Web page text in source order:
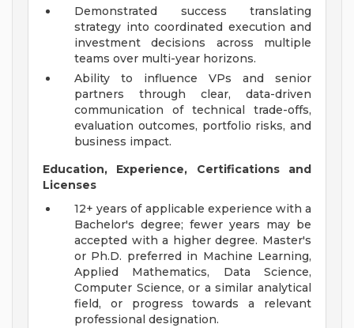
Demonstrated success translating
strategy into coordinated execution and
investment decisions across multiple
teams over multi-year horizons.
Ability to influence VPs and senior
partners through clear, data-driven
communication of technical trade-offs,
evaluation outcomes, portfolio risks, and
business impact.
Education, Experience, Certifications and
Licenses
12+ years of applicable experience with a
Bachelor's degree; fewer years may be
accepted with a higher degree. Master's
or Ph.D. preferred in Machine Learning,
Applied Mathematics, Data Science,
Computer Science, or a similar analytical
field, or progress towards a relevant
professional designation.